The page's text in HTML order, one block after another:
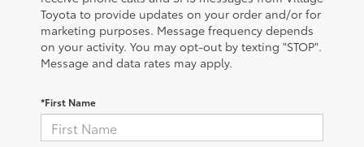
Toyota to provide updates on your order and/or for
marketing purposes. Message frequency depends
on your activity. You may opt-out by texting "STOP".
Message and data rates may apply.
*First Name